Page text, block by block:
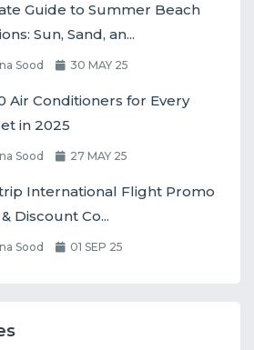
Guide to Summer Beach
Sun, Sand, an...
Sood 30 MAY 25
Air Conditioners for Every
in 2025
Sood 27 MAY 25
International Flight Promo
Discount Co...
Sood 01 SEP 25